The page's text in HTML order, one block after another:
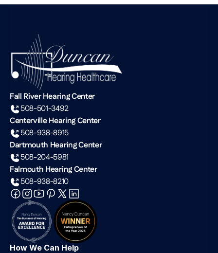
Fall River Hearing Center
508-501-3492
Centerville Hearing Center
508-938-8915
Dartmouth Hearing Center
508-204-5981
Falmouth Hearing Center
508-938-8210
How We Can Help